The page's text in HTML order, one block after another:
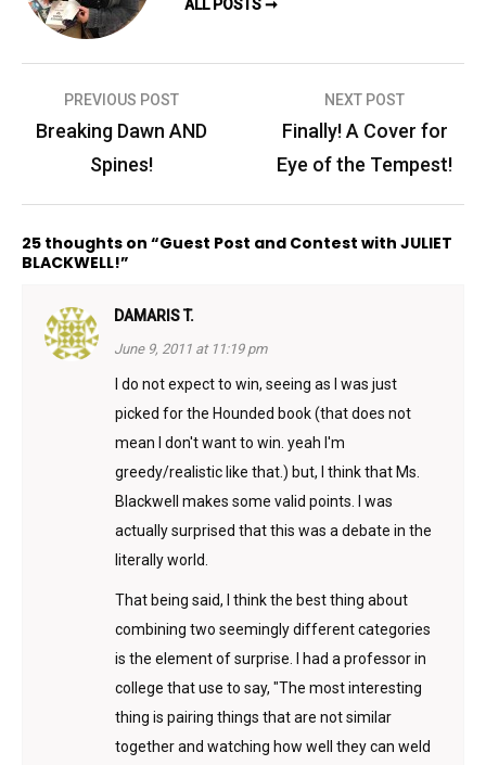
ALL POSTS ➞
Post
navigation
PREVIOUS POST
Breaking Dawn AND
Spines!
NEXT POST
Finally! A Cover for
Eye of the Tempest!
25 thoughts on “Guest Post and Contest with JULIET
BLACKWELL!”
DAMARIS T.
June 9, 2011 at 11:19 pm
I do not expect to win, seeing as I was just
picked for the Hounded book (that does not
mean I don't want to win. yeah I'm
greedy/realistic like that.) but, I think that Ms.
Blackwell makes some valid points. I was
actually surprised that this was a debate in the
literally world.
That being said, I think the best thing about
combining two seemingly different categories
is the element of surprise. I had a professor in
college that use to say, "The most interesting
thing is pairing things that are not similar
together and watching how well they can weld